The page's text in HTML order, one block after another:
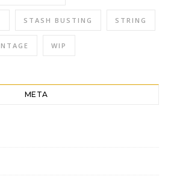
STASH BUSTING STRING
WIP
META